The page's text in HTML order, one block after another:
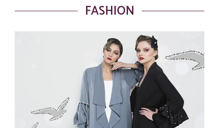
FASHION